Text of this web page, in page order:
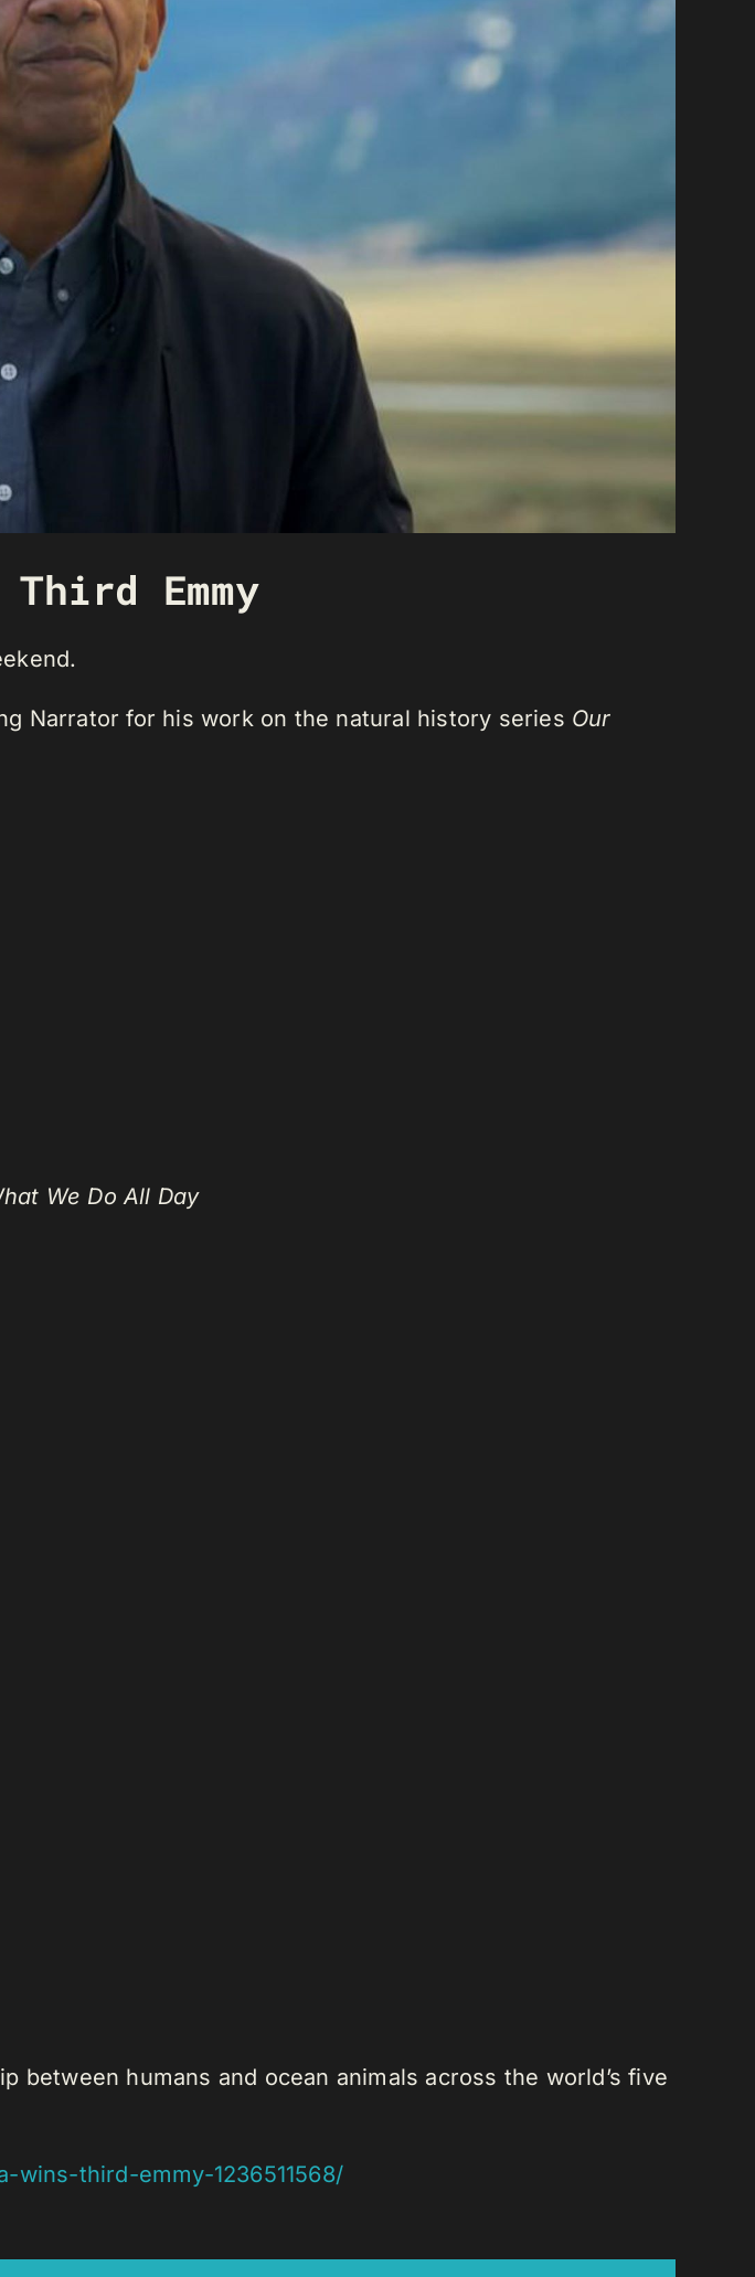
Emmy
Narrator for his work on the natural history series Our
We Do All Day
humans and ocean animals across the world’s five
third-emmy-1236511568/